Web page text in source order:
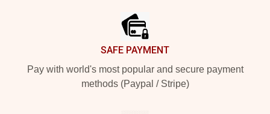
SAFE PAYMENT
Pay with world's most popular and secure payment
methods (Paypal / Stripe)